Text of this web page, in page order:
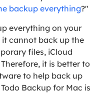
backup everything?"
everything on your
it cannot back up the
files, iCloud
it is better to
to help back up
Backup for Mac is